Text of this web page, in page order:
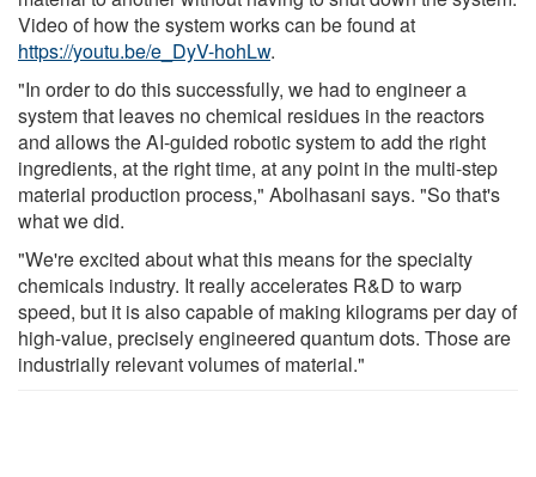
Video of how the system works can be found at
https://youtu.be/e_DyV-hohLw.
"In order to do this successfully, we had to engineer a
system that leaves no chemical residues in the reactors
and allows the AI-guided robotic system to add the right
ingredients, at the right time, at any point in the multi-step
material production process," Abolhasani says. "So that's
what we did.
"We're excited about what this means for the specialty
chemicals industry. It really accelerates R&D to warp
speed, but it is also capable of making kilograms per day of
high-value, precisely engineered quantum dots. Those are
industrially relevant volumes of material."